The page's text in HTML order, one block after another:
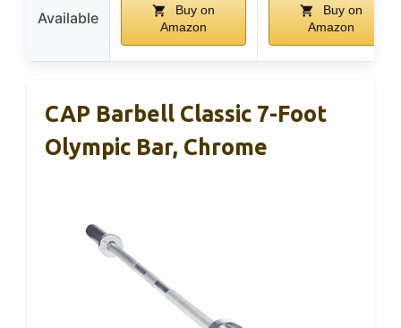
Available
Buy on
Amazon
Buy on
Amazon
CAP Barbell Classic 7-Foot
Olympic Bar, Chrome